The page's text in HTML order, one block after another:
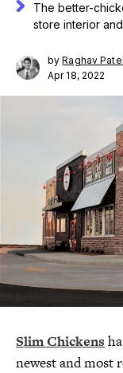
The better-
store interior
byRaghav Patel
Apr 18, 2022
Slim Chickens
newest and most